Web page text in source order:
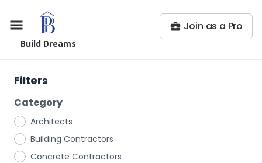
Build Dreams
Join as a Pro
Filters
Category
Architects
Building Contractors
Concrete Contractors